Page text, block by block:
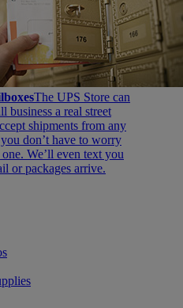
The UPS Store can
business a real street
shipments from any
don’t have to worry
We’ll even text you
or packages arrive.